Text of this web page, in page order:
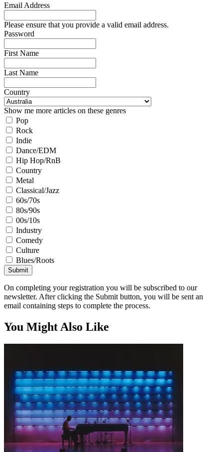
Email Address
Please ensure that you provide a valid email address.
Password
First Name
Last Name
Country
Show me more articles on these genres
Pop
Rock
Indie
Dance/EDM
Hip Hop/RnB
Country
Metal
Classical/Jazz
60s/70s
80s/90s
00s/10s
Industry
Comedy
Culture
Blues/Roots
Submit
On completing your registration you will be subscribed to our
newsletter. After clicking the Submit button, you will be sent an
email containing steps to complete the process.
You Might Also Like